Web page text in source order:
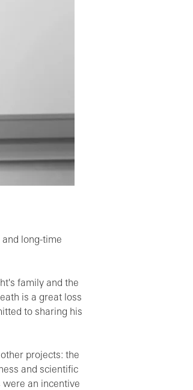
and long-time
family and the
is a great loss
to sharing his
projects: the
and scientific
were an incentive